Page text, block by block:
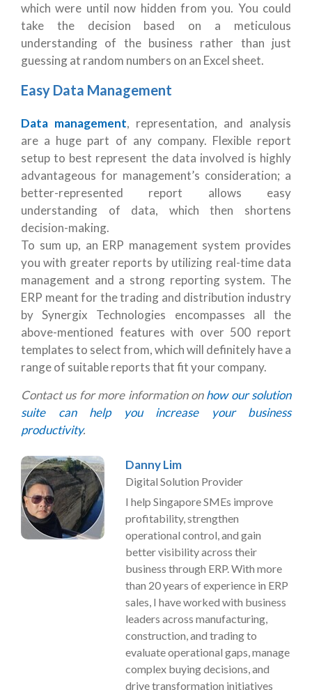
which were until now hidden from you. You could
take the decision based on a meticulous
understanding of the business rather than just
guessing at random numbers on an Excel sheet.
Easy Data Management
Data management, representation, and analysis
are a huge part of any company. Flexible report
setup to best represent the data involved is highly
advantageous for management’s consideration; a
better-represented report allows easy
understanding of data, which then shortens
decision-making.
To sum up, an ERP management system provides
you with greater reports by utilizing real-time data
management and a strong reporting system. The
ERP meant for the trading and distribution industry
by Synergix Technologies encompasses all the
above-mentioned features with over 500 report
templates to select from, which will definitely have a
range of suitable reports that fit your company.
Contact us for more information onhow our solution
suite can help you increase your business
productivity.
Danny Lim
Digital Solution Provider
I help Singapore SMEs improve
profitability, strengthen
operational control, and gain
better visibility across their
business through ERP. With more
than 20 years of experience in ERP
sales, I have worked with business
leaders across manufacturing,
construction, and trading to
evaluate operational gaps, manage
complex buying decisions, and
drive transformation initiatives